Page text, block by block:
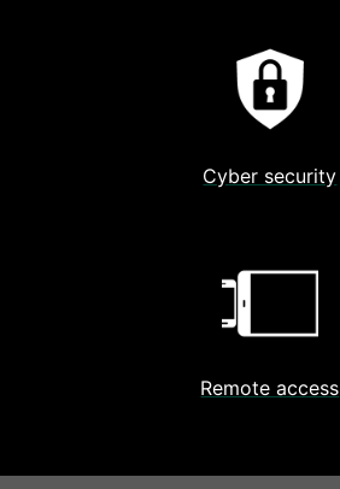
Cyber security
Remote access